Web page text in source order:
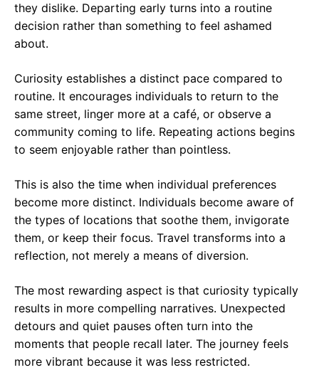
they dislike. Departing early turns into a routine
decision rather than something to feel ashamed
about.
Curiosity establishes a distinct pace compared to
routine. It encourages individuals to return to the
same street, linger more at a café, or observe a
community coming to life. Repeating actions begins
to seem enjoyable rather than pointless.
This is also the time when individual preferences
become more distinct. Individuals become aware of
the types of locations that soothe them, invigorate
them, or keep their focus. Travel transforms into a
reflection, not merely a means of diversion.
The most rewarding aspect is that curiosity typically
results in more compelling narratives. Unexpected
detours and quiet pauses often turn into the
moments that people recall later. The journey feels
more vibrant because it was less restricted.